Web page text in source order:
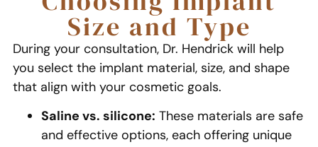
Size and Type
During your consultation, Dr. Hendrick will help
you select the implant material, size, and shape
that align with your cosmetic goals.
Saline vs. silicone: These materials are safe
and effective options, each offering unique